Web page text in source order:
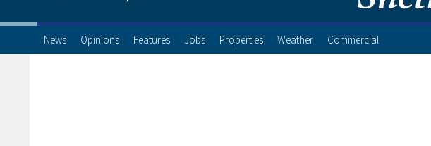
News Opinions Features Jobs Properties Weather Commercial